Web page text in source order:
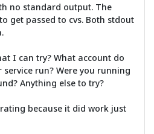
no standard output. The
get passed to cvs. Both stdout
I can try? What account do
run? Were you running
Anything else to try?
because it did work just